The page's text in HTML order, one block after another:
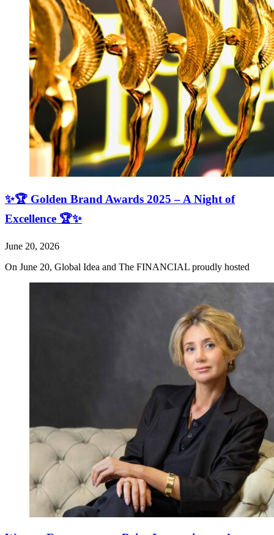
✨🏆 Golden Brand Awards 2025 – A Night of
Excellence 🏆✨
June 20, 2026
On June 20, Global Idea and The FINANCIAL proudly hosted